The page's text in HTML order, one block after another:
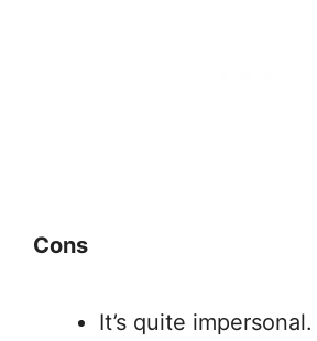
Cons
It’s quite impersonal.